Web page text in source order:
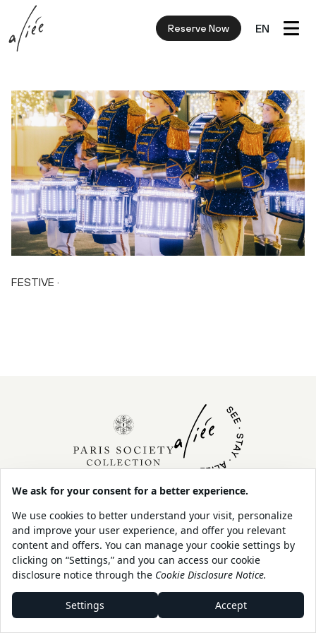
Reserve Now EN
FESTIVE ·
About Us
Our Sustainability
Policy
Shop
Contact
Legal